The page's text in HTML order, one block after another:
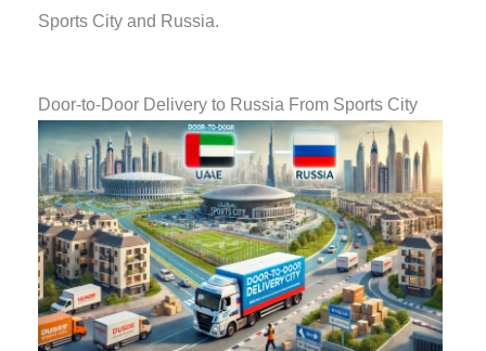
Sports City and Russia.
Door-to-Door Delivery to Russia From Sports City